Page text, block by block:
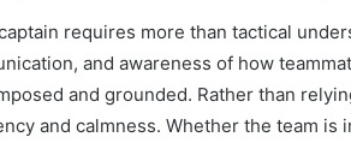
requires more than tactical
and awareness of how
and grounded. Rather than
and calmness. Whether the team